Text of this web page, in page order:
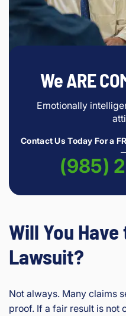
We ARE
Emotionally
Contact Us Today For a
(985)
Will You
Lawsuit?
Not always. Many claims
proof. If a fair result is not